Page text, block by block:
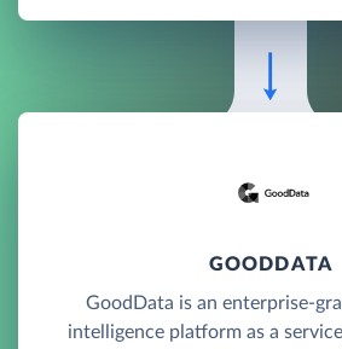
GOODDATA
GoodData is an enterprise-
intelligence platform as a